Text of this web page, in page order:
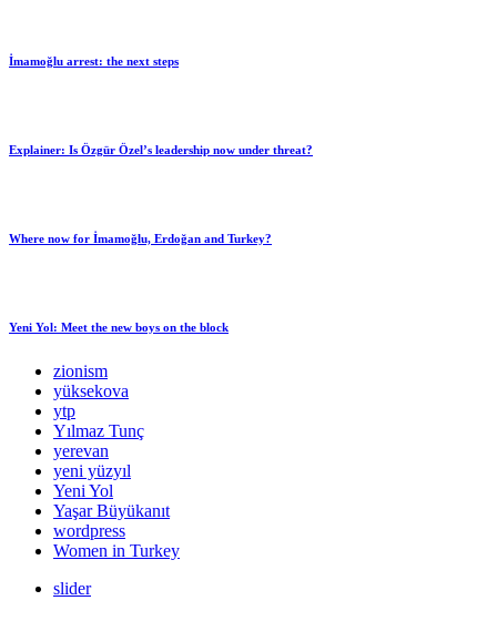
İmamoğlu arrest: the next steps
Explainer: Is Özgür Özel’s leadership now under threat?
Where now for İmamoğlu, Erdoğan and Turkey?
Yeni Yol: Meet the new boys on the block
zionism
yüksekova
ytp
Yılmaz Tunç
yerevan
yeni yüzyıl
Yeni Yol
Yaşar Büyükanıt
wordpress
Women in Turkey
slider